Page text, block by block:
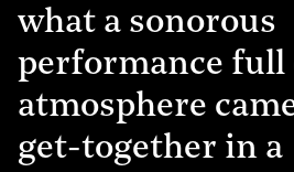
what a sonorous
performance full
atmosphere
get-together in a